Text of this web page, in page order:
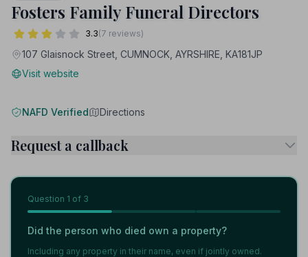
Fosters Family Funeral Directors
3.3(7 reviews)
107 Glaisnock Street, CUMNOCK, AYRSHIRE, KA181JP
Visit website
NAFD Verified Directions
Request a callback
Question 1 of 3
Did the person who died own a property?
Including any property in their name, even if jointly owned.